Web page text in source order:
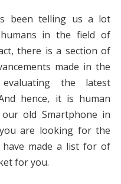
been telling us a lot
in the field of
there is a section of
made in the
the latest
hence, it is human
old Smartphone in
are looking for the
made a list for of
for you.